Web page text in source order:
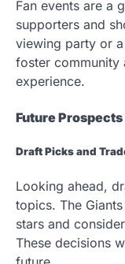
Fan events are a
supporters and
viewing party or
foster community
experience.
Future Prospects
Draft Picks and
Looking ahead,
topics. The
stars and
These decisions